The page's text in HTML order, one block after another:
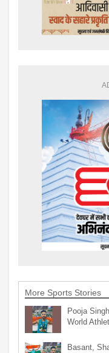
More Sports Stories
Pooja
World
Basant,